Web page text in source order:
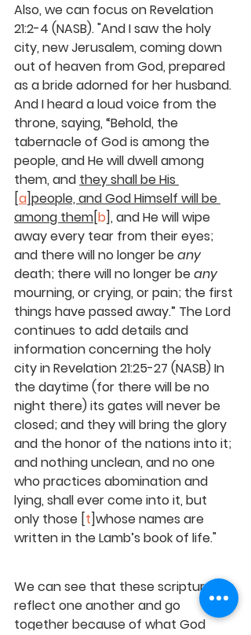
Also, we can focus on Revelation
21:2-4 (NASB). "And I saw the holy
city, new Jerusalem, coming down
out of heaven from God, prepared
as a bride adorned for her husband.
And I heard a loud voice from the
throne, saying, “Behold, the
tabernacle of God is among the
people, and He will dwell among
them, and they shall be His
[a]people, and God Himself will be
among them[b], and He will wipe
away every tear from their eyes;
and there will no longer be any
death; there will no longer be any
mourning, or crying, or pain; the first
things have passed away.” The Lord
continues to add details and
information concerning the holy
city in Revelation 21:25-27 (NASB) In
the daytime (for there will be no
night there) its gates will never be
closed; and they will bring the glory
and the honor of the nations into it;
and nothing unclean, and no one
who practices abomination and
lying, shall ever come into it, but
only those [t]whose names are
written in the Lamb’s book of life."
We can see that these scriptures
reflect one another and go
together because of what God